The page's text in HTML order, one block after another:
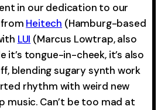
in our dedication to our
Heitech (Hamburg-based
LUI (Marcus Lowtrap, also
it’s tongue-in-cheek, it’s also
blending sugary synth work
rhythm with weird new
music. Can’t be too mad at